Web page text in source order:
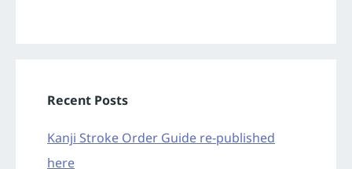
Recent Posts
Kanji Stroke Order Guide re-published
here